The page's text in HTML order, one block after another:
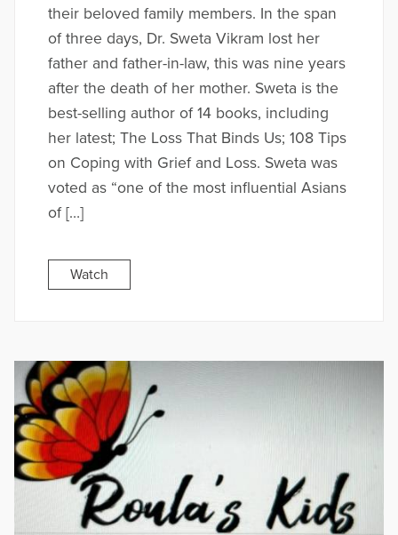
their beloved family members. In the span
of three days, Dr. Sweta Vikram lost her
father and father-in-law, this was nine years
after the death of her mother. Sweta is the
best-selling author of 14 books, including
her latest; The Loss That Binds Us; 108 Tips
on Coping with Grief and Loss. Sweta was
voted as “one of the most influential Asians
of […]
Watch